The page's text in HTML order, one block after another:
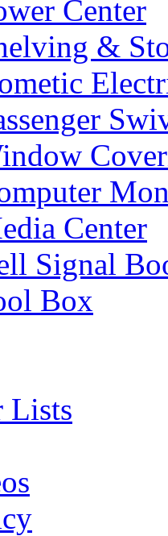
Center
&
Center
Signal
Box
Lists